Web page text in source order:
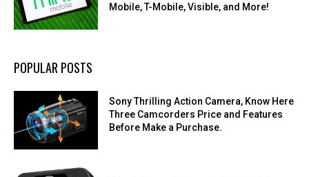
Mobile, T-Mobile, Visible, and More!
POPULAR POSTS
Sony Thrilling Action Camera, Know Here
Three Camcorders Price and Features
Before Make a Purchase.